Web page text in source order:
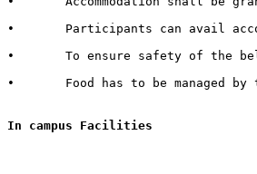
•	Participants can avail accommodation from 26th October 2015, 2:00 PM to 1st November 2015, 3:00 PM.
•	To ensure safety of the belongings, participants are advised to bring their own locks.
•	Food has to be managed by the contestants on their own from the enumerable stalls or hostel mess available in the campus.
In campus Facilities